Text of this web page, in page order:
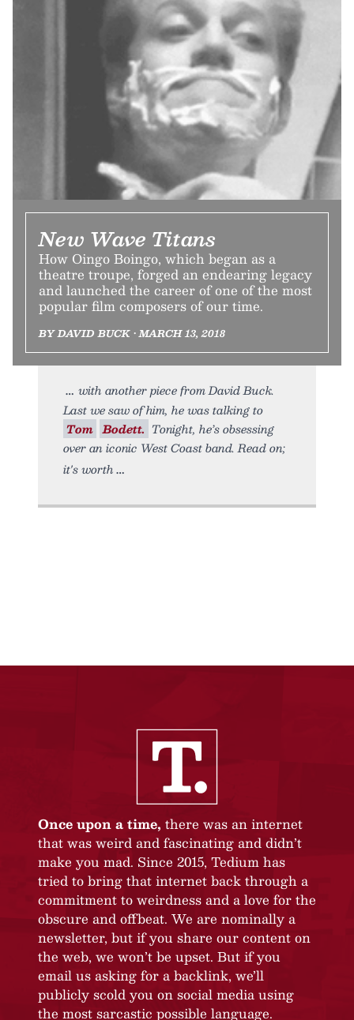
New Wave Titans
How Oingo Boingo, which began as a
theatre troupe, forged an endearing legacy
and launched the career of one of the most
popular film composers of our time.
BY DAVID BUCK • MARCH 13, 2018
with another piece from David Buck.
Last we saw of him, he was talking to
Tom Bodett. Tonight, he’s obsessing
over an iconic West Coast band. Read on;
it's worth
Once upon a time, there was an internet
that was weird and fascinating and didn’t
make you mad. Since 2015, Tedium has
tried to bring that internet back through a
commitment to weirdness and a love for the
obscure and offbeat. We are nominally a
newsletter, but if you share our content on
the web, we won’t be upset. But if you
email us asking for a backlink, we’ll
publicly scold you on social media using
the most sarcastic possible language.